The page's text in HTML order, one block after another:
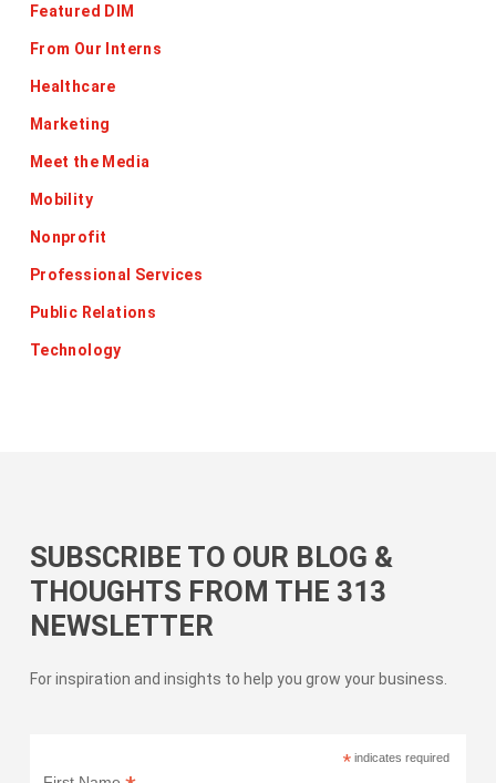
Featured DIM
From Our Interns
Healthcare
Marketing
Meet the Media
Mobility
Nonprofit
Professional Services
Public Relations
Technology
SUBSCRIBE TO OUR BLOG &
THOUGHTS FROM THE 313
NEWSLETTER
For inspiration and insights to help you grow your business.
*indicates required